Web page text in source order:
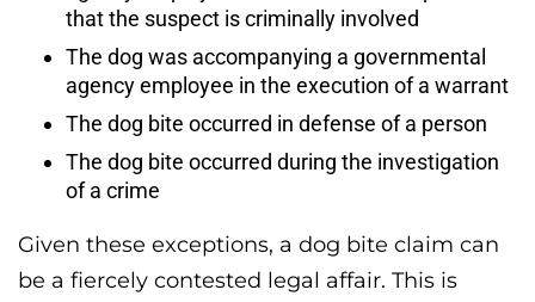
that the suspect is criminally involved
The dog was accompanying a governmental
agency employee in the execution of a warrant
The dog bite occurred in defense of a person
The dog bite occurred during the investigation
of a crime
Given these exceptions, a dog bite claim can
be a fiercely contested legal affair. This is